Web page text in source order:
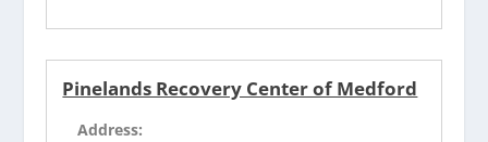
Pinelands Recovery Center of Medford
Address: